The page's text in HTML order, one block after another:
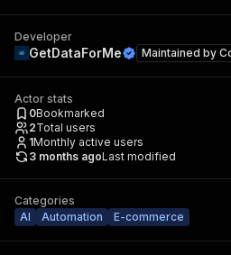
Developer
GetDataForMe Maintained by
Actor stats
0Bookmarked
2Total users
1Monthly active users
3 months agoLast modified
Categories
AI
Automation E-commerce